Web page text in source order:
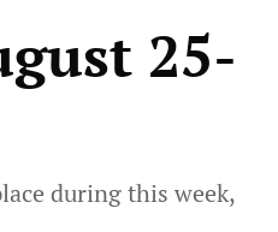
25-
during this week,